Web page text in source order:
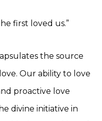
first loved us.”
the source
Our ability to love
proactive love
divine initiative in